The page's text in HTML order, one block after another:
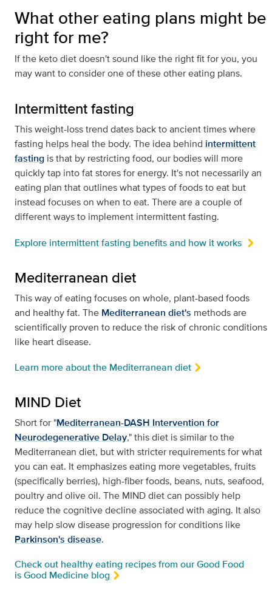
What other eating plans might be
right for me?
If the keto diet doesn't sound like the right fit for you, you
may want to consider one of these other eating plans.
Intermittent fasting
This weight-loss trend dates back to ancient times where
fasting helps heal the body. The idea behind intermittent
fasting is that by restricting food, our bodies will more
quickly tap into fat stores for energy. It's not necessarily an
eating plan that outlines what types of foods to eat but
instead focuses on when to eat. There are a couple of
different ways to implement intermittent fasting.
Explore intermittent fasting benefits and how it works
Mediterranean diet
This way of eating focuses on whole, plant-based foods
and healthy fat. The Mediterranean diet's methods are
scientifically proven to reduce the risk of chronic conditions
like heart disease.
Learn more about the Mediterranean diet
MIND Diet
Short for "Mediterranean-DASH Intervention for
Neurodegenerative Delay," this diet is similar to the
Mediterranean diet, but with stricter requirements for what
you can eat. It emphasizes eating more vegetables, fruits
(specifically berries), high-fiber foods, beans, nuts, seafood,
poultry and olive oil. The MIND diet can possibly help
reduce the cognitive decline associated with aging. It also
may help slow disease progression for conditions like
Parkinson's disease.
Check out healthy eating recipes from our Good Food
is Good Medicine blog